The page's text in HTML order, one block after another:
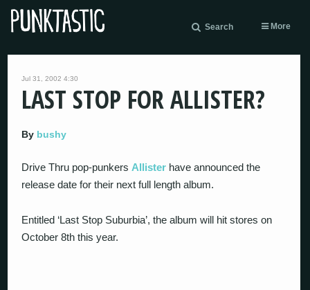
Search More
Jul 31, 2002 4:30
LAST STOP FOR ALLISTER?
By bushy
Drive Thru pop-punkers Allister have announced the
release date for their next full length album.
Entitled ‘Last Stop Suburbia’, the album will hit stores on
October 8th this year.